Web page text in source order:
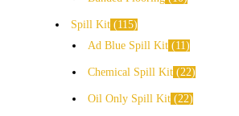
Spill Kit
115
Ad Blue Spill Kit
11
Chemical Spill Kit 22
Oil Only Spill Kit 22